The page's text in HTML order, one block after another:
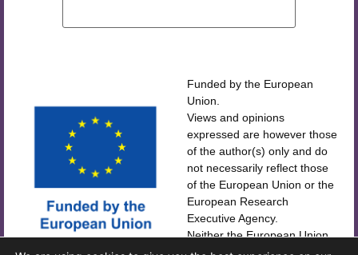
CORDIS
Funded by the European
Union.
Views and opinions
expressed are however those
of the author(s) only and do
not necessarily reflect those
of the European Union or the
European Research
Executive Agency.
Neither the European Union
nor the European Research